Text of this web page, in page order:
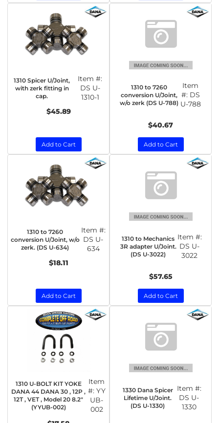
1310 Spicer U/Joint,
with zerk fitting in
cap.
Item #:
DS U-
1310-1
$45.89
Add to Cart
1310 to 7260
conversion U/Joint,
w/o zerk (DS U-788)
Item
#: DS
U-788
$40.67
Add to Cart
1310 to 7260
conversion U/Joint, w/o
zerk. (DS U-634)
Item #:
DS U-
634
$18.11
Add to Cart
1310 to Mechanics
3R adapter U/Joint.
(DS U-3022)
Item #:
DS U-
3022
$57.65
Add to Cart
1310 U-BOLT KIT YOKE
DANA 44 DANA 30 , 12P ,
12T , VET , Model 20 8.2"
(YYUB-002)
Item
#: YY
UB-
002
1330 Dana Spicer
Lifetime U/Joint.
(DS U-1330)
Item #:
DS U-
1330